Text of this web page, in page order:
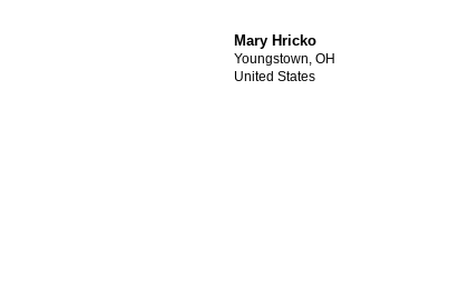
Mary Hricko
Youngstown, OH
United States